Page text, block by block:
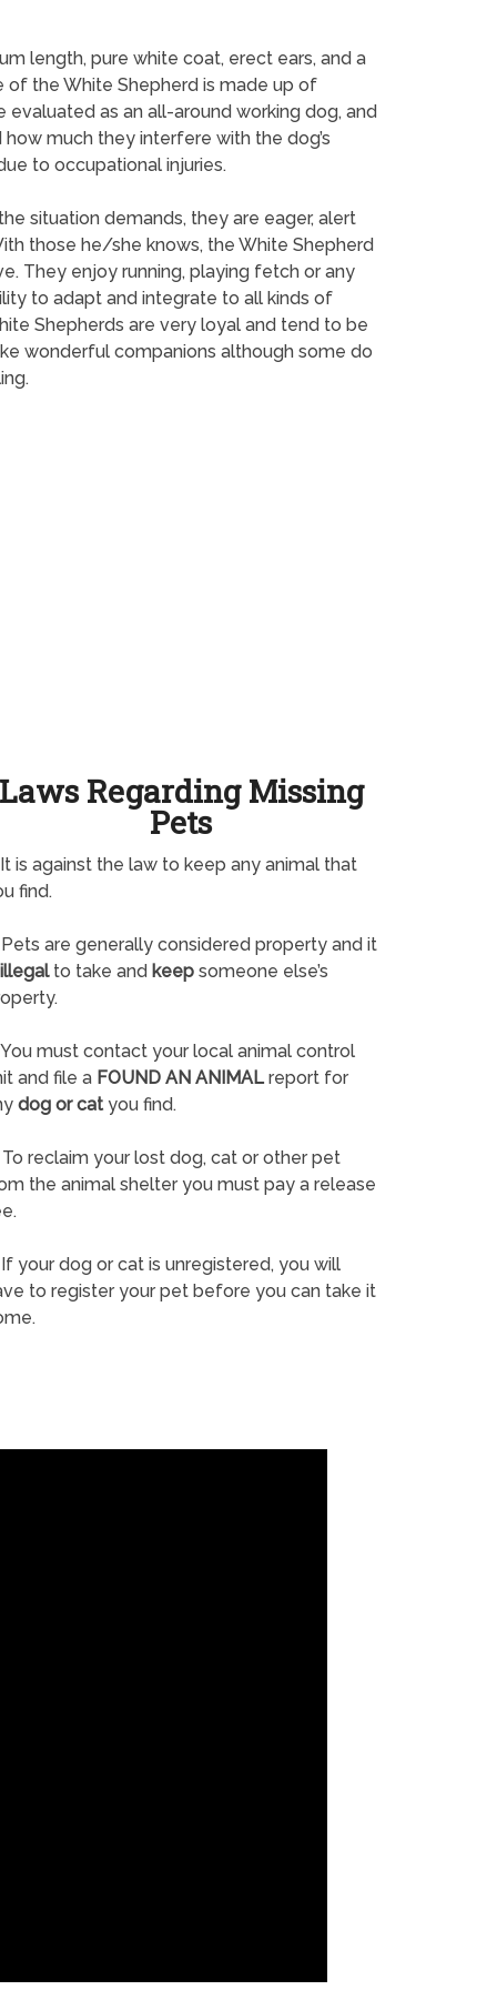
length, pure white coat, erect ears, and a
of the White Shepherd is made up of
as an all-around working dog, and
much they interfere with the dog’s
to occupational injuries.
situation demands, they are eager, alert
those he/she knows, the White Shepherd
They enjoy running, playing fetch or any
to adapt and integrate to all kinds of
Shepherds are very loyal and tend to be
wonderful companions although some do
Laws Regarding Missing
Pets
is against the law to keep any animal that
find.
are generally considered property and it
illegalto take and keepsomeone else’s
must contact your local animal control
and file a FOUND AN ANIMALreport for
dog or catyou find.
reclaim your lost dog, cat or other pet
the animal shelter you must pay a release
your dog or cat is unregistered, you will
to register your pet before you can take it